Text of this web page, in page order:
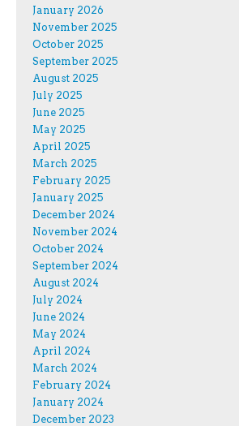
January 2026
November 2025
October 2025
September 2025
August 2025
July 2025
June 2025
May 2025
April 2025
March 2025
February 2025
January 2025
December 2024
November 2024
October 2024
September 2024
August 2024
July 2024
June 2024
May 2024
April 2024
March 2024
February 2024
January 2024
December 2023